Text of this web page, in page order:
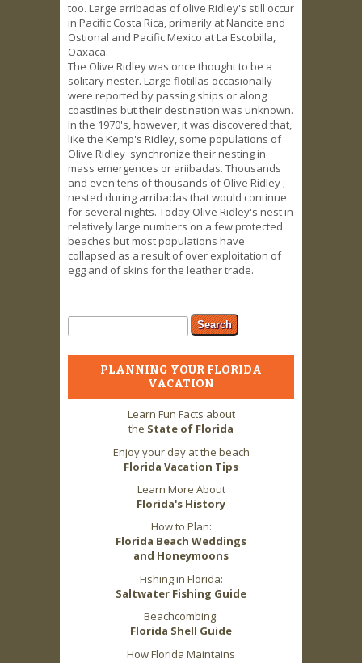
too. Large arribadas of olive Ridley's still occur
in Pacific Costa Rica, primarily at Nancite and
Ostional and Pacific Mexico at La Escobilla,
Oaxaca.
The Olive Ridley was once thought to be a
solitary nester. Large flotillas occasionally
were reported by passing ships or along
coastlines but their destination was unknown.
In the 1970's, however, it was discovered that,
like the Kemp's Ridley, some populations of
Olive Ridley synchronize their nesting in
mass emergences or ariibadas. Thousands
and even tens of thousands of Olive Ridley ;
nested during arribadas that would continue
for several nights. Today Olive Ridley's nest in
relatively large numbers on a few protected
beaches but most populations have
collapsed as a result of over exploitation of
egg and of skins for the leather trade.
Search form
Search
PLANNING YOUR FLORIDA
VACATION
Learn Fun Facts about
the State of Florida
Enjoy your day at the beach
Florida Vacation Tips
Learn More About
Florida's History
How to Plan:
Florida Beach Weddings
and Honeymoons
Fishing in Florida:
Saltwater Fishing Guide
Beachcombing:
Florida Shell Guide
How Florida Maintains